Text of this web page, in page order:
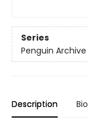
Series
Penguin Archive
Description Bio